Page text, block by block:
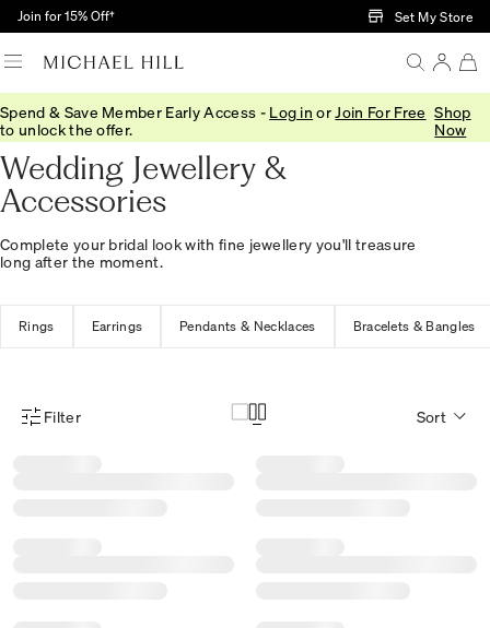
Skip to Main Content
Join for 15% Off† Set My Store
Spend & Save Member Early Access - Log in or Join For Free
to unlock the offer.
Shop
Now
Home/Wedding/Wedding Accessories
Wedding Jewellery &
Accessories
Complete your bridal look with fine jewellery you'll treasure
long after the moment.
Rings Earrings Pendants & Necklaces Bracelets & Bangles
Product Filter Menu
Filter Sort